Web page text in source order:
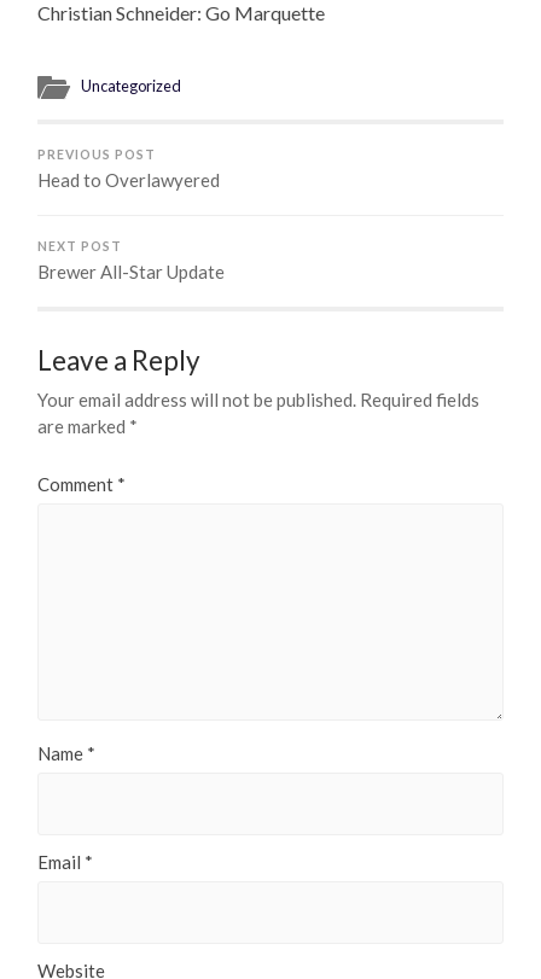
Christian Schneider: Go Marquette
Uncategorized
PREVIOUS POST
Head to Overlawyered
NEXT POST
Brewer All-Star Update
Leave a Reply
Your email address will not be published. Required fields
are marked *
Comment *
Name *
Email *
Website